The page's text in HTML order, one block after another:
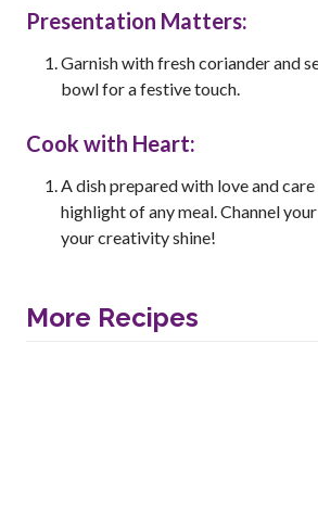
Presentation Matters:
Garnish with fresh coriander and
bowl for a festive touch.
Cook with Heart:
A dish prepared with love and
highlight of any meal. Channel
your creativity shine!
More Recipes